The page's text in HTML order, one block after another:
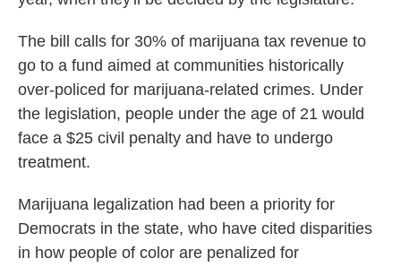
The bill calls for 30% of marijuana tax revenue to
go to a fund aimed at communities historically
over-policed for marijuana-related crimes. Under
the legislation, people under the age of 21 would
face a $25 civil penalty and have to undergo
treatment.
Marijuana legalization had been a priority for
Democrats in the state, who have cited disparities
in how people of color are penalized for